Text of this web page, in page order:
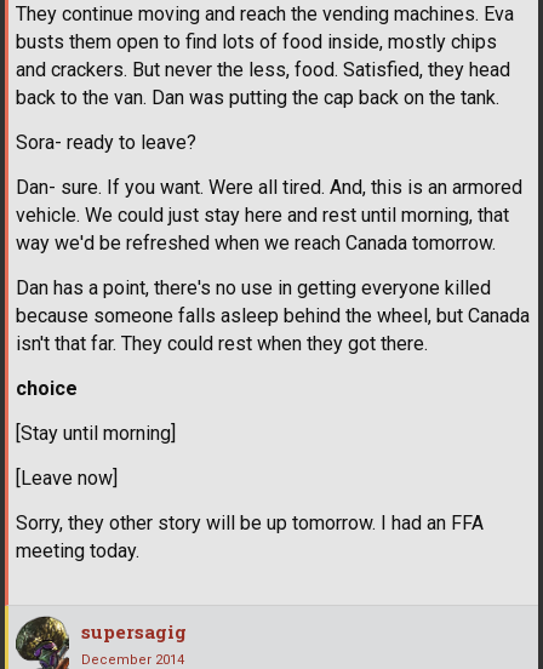
They continue moving and reach the vending machines. Eva
busts them open to find lots of food inside, mostly chips
and crackers. But never the less, food. Satisfied, they head
back to the van. Dan was putting the cap back on the tank.
Sora- ready to leave?
Dan- sure. If you want. Were all tired. And, this is an armored
vehicle. We could just stay here and rest until morning, that
way we'd be refreshed when we reach Canada tomorrow.
Dan has a point, there's no use in getting everyone killed
because someone falls asleep behind the wheel, but Canada
isn't that far. They could rest when they got there.
choice
[Stay until morning]
[Leave now]
Sorry, they other story will be up tomorrow. I had an FFA
meeting today.
supersagig
December 2014